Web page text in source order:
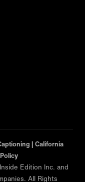
| California
Edition Inc. and
All Rights